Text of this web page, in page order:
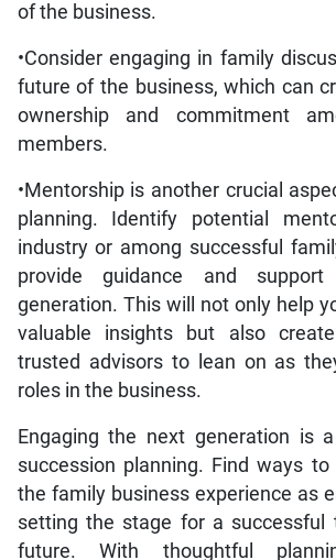
of the business.
•Consider engaging in family
future of the business, which can
ownership and commitment
members.
•Mentorship is another crucial
planning. Identify potential
industry or among successful
provide guidance and
generation. This will not only help
valuable insights but also
trusted advisors to lean on as
roles in the business.
Engaging the next generation is
succession planning. Find ways
the family business experience as
setting the stage for a successful
future. With thoughtful